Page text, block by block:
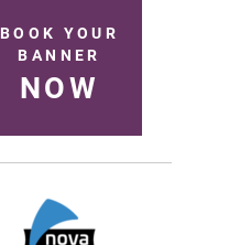
BOOK YOUR
BANNER
NOW